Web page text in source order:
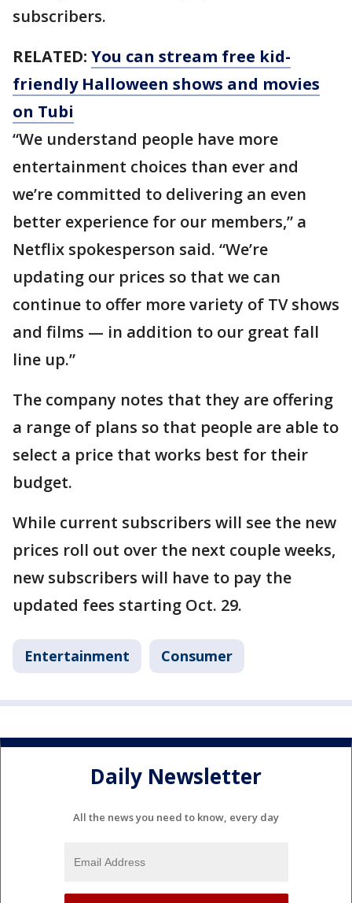
subscribers.
RELATED: You can stream free kid-
friendly Halloween shows and movies
on Tubi
“We understand people have more
entertainment choices than ever and
we’re committed to delivering an even
better experience for our members,” a
Netflix spokesperson said. “We’re
updating our prices so that we can
continue to offer more variety of TV shows
and films — in addition to our great fall
line up.”
The company notes that they are offering
a range of plans so that people are able to
select a price that works best for their
budget.
While current subscribers will see the new
prices roll out over the next couple weeks,
new subscribers will have to pay the
updated fees starting Oct. 29.
Entertainment Consumer
Daily Newsletter
All the news you need to know, every day